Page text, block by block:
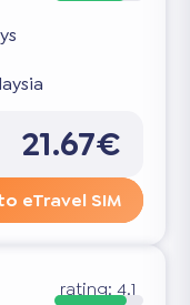
21.67€
eTravel SIM
rating: 4.1